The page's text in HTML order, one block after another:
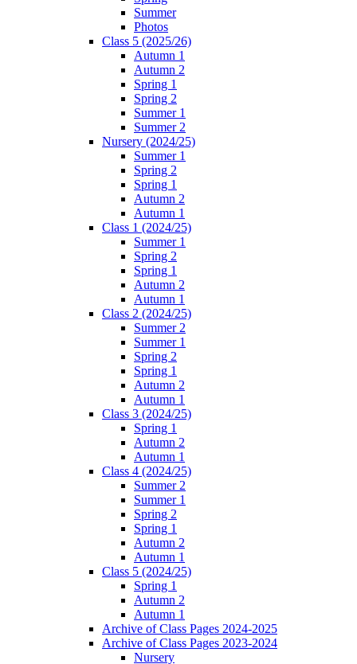
Summer
Photos
Class 5 (2025/26)
Autumn 1
Autumn 2
Spring 1
Spring 2
Summer 1
Summer 2
Nursery (2024/25)
Summer 1
Spring 2
Spring 1
Autumn 2
Autumn 1
Class 1 (2024/25)
Summer 1
Spring 2
Spring 1
Autumn 2
Autumn 1
Class 2 (2024/25)
Summer 2
Summer 1
Spring 2
Spring 1
Autumn 2
Autumn 1
Class 3 (2024/25)
Spring 1
Autumn 2
Autumn 1
Class 4 (2024/25)
Summer 2
Summer 1
Spring 2
Spring 1
Autumn 2
Autumn 1
Class 5 (2024/25)
Spring 1
Autumn 2
Autumn 1
Archive of Class Pages 2024-2025
Archive of Class Pages 2023-2024
Nursery